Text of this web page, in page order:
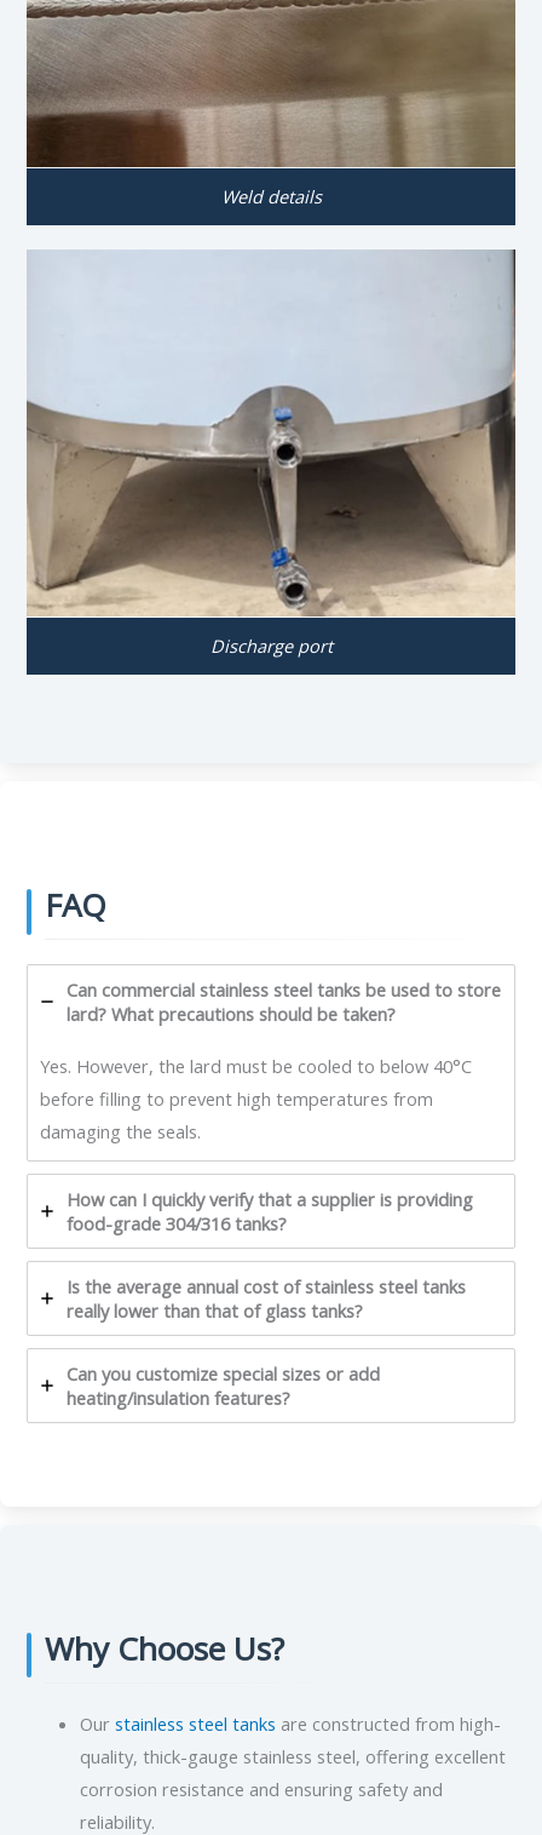
Weld details
Discharge port
FAQ
Can commercial stainless steel tanks be used to store
lard? What precautions should be taken?
Yes. However, the lard must be cooled to below 40°C
before filling to prevent high temperatures from
damaging the seals.
How can I quickly verify that a supplier is providing
food-grade 304/316 tanks?
Is the average annual cost of stainless steel tanks
really lower than that of glass tanks?
Can you customize special sizes or add
heating/insulation features?
Why Choose Us?
Our stainless steel tanks are constructed from high-
quality, thick-gauge stainless steel, offering excellent
corrosion resistance and ensuring safety and
reliability.